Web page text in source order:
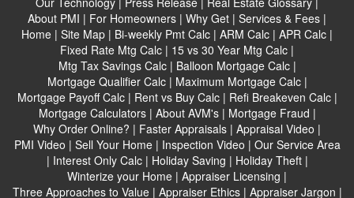
About PMI | For Homeowners | Why Get | Services & Fees |
Home | Site Map | Bi-weekly Pmt Calc | ARM Calc | APR Calc |
Fixed Rate Mtg Calc | 15 vs 30 Year Mtg Calc |
Mtg Tax Savings Calc| Balloon Mortgage Calc|
Mortgage Qualifier Calc| Maximum Mortgage Calc|
Mortgage Payoff Calc| Rent vs Buy Calc| Refi Breakeven Calc|
Mortgage Calculators| About AVM's| Mortgage Fraud |
Why Order Online? | Faster Appraisals | Appraisal Video |
PMI Video | Sell Your Home| Inspection Video | Our Service Area
| Interest Only Calc| Holiday Saving | Holiday Theft|
Winterize your Home | Appraiser Licensing |
Three Approaches to Value| Appraiser Ethics| Appraiser Jargon |